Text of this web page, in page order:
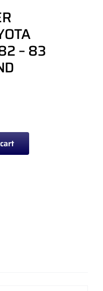
– 83